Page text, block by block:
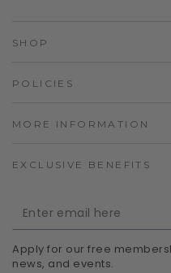
SHOP
POLICIES
MORE INFORMATION
EXCLUSIVE BENEFITS
Enter
email
here
Apply for our free
news, and events.